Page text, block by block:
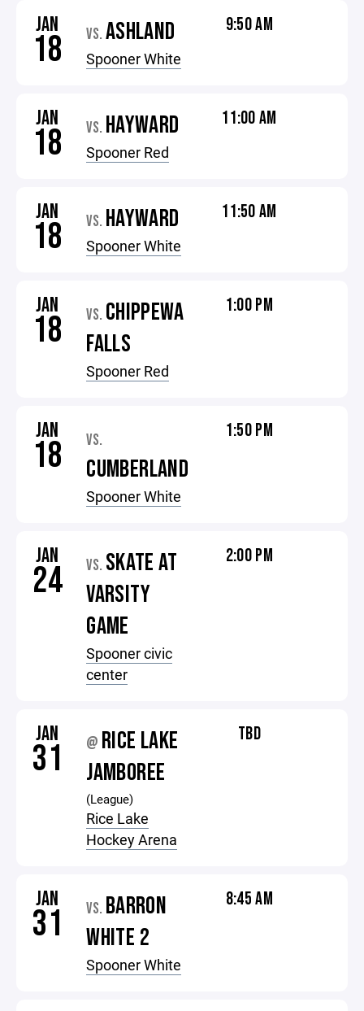
JAN
18 VS. ASHLAND
Spooner White
9:50 AM
JAN
18 VS. HAYWARD
Spooner Red
11:00 AM
JAN
18 VS. HAYWARD
Spooner White
11:50 AM
JAN
18 VS. CHIPPEWA
FALLS
Spooner Red
1:00 PM
JAN
18 VS.
CUMBERLAND
Spooner White
1:50 PM
JAN
24 VS. SKATE AT
VARSITY
GAME
Spooner civic
center
2:00 PM
JAN
31 @ RICE LAKE
JAMBOREE
(League)
Rice Lake
Hockey Arena
TBD
JAN
31 VS. BARRON
WHITE 2
Spooner White
8:45 AM